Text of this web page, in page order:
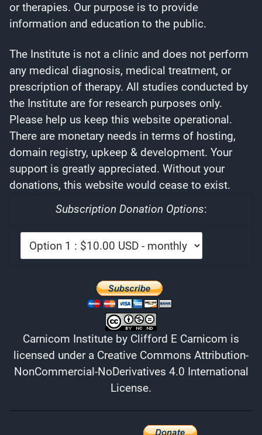
or therapies. Our purpose is to provide
information and education to the public.
The Institute is not a clinic and does not perform
any medical diagnosis, medical treatment, or
prescription of therapy. All studies conducted by
the Institute are for research purposes only.
Please help us keep this website operational.
There are monetary needs in terms of hosting,
domain registry, upkeep & development. Your
support is greatly appreciated. Without your
donations, this website would cease to exist.
Subscription Donation Options:
Carnicom Institute by Clifford E Carnicom is
licensed under a Creative Commons Attribution-
NonCommercial-NoDerivatives 4.0 International
License.